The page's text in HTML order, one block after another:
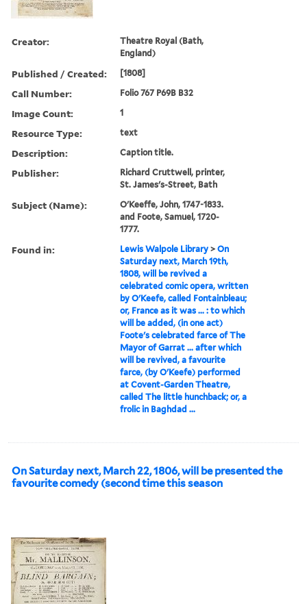
Creator:
Theatre Royal (Bath,
England)
Published / Created: [1808]
Call Number: Folio 767 P69B B32
Image Count: 1
Resource Type: text
Description: Caption title.
Publisher:
Richard Cruttwell, printer,
St. James's-Street, Bath
Subject (Name):
O'Keeffe, John, 1747-1833.
and Foote, Samuel, 1720-
1777.
Found in: Lewis Walpole Library >On
Saturday next, March 19th,
1808, will be revived a
celebrated comic opera, written
by O'Keefe, called Fontainbleau;
or, France as it was ... : to which
will be added, (in one act)
Foote's celebrated farce of The
Mayor of Garrat ... after which
will be revived, a favourite
farce, (by O'Keefe) performed
at Covent-Garden Theatre,
called The little hunchback; or, a
frolic in Baghdad ...
On Saturday next, March 22, 1806, will be presented the
favourite comedy (second time this season